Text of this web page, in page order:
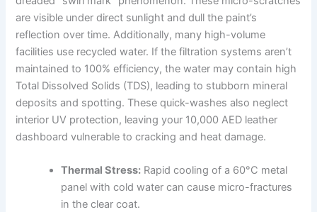
are visible under direct sunlight and dull the paint’s
reflection over time. Additionally, many high-volume
facilities use recycled water. If the filtration systems aren’t
maintained to 100% efficiency, the water may contain high
Total Dissolved Solids (TDS), leading to stubborn mineral
deposits and spotting. These quick-washes also neglect
interior UV protection, leaving your 10,000 AED leather
dashboard vulnerable to cracking and heat damage.
Thermal Stress: Rapid cooling of a 60°C metal
panel with cold water can cause micro-fractures
in the clear coat.